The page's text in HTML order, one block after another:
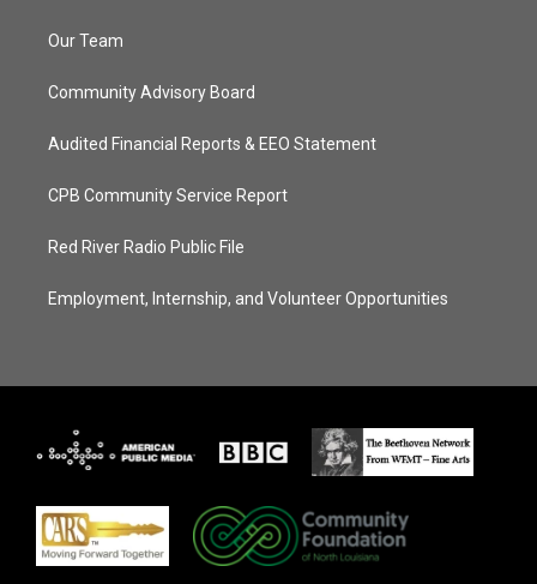
Our Team
Community Advisory Board
Audited Financial Reports & EEO Statement
CPB Community Service Report
Red River Radio Public File
Employment, Internship, and Volunteer Opportunities